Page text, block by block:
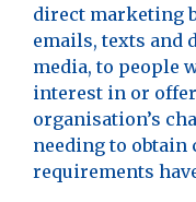
direct marketing
emails, texts and
media, to people
interest in or
organisation’s
needing to
requirements